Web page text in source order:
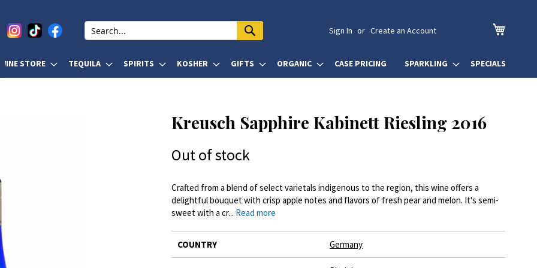
Sign In Create an Account
WINE STORE TEQUILA SPIRITS KOSHER GIFTS ORGANIC CASE PRICING SPARKLING SPECIALS
Kreusch Sapphire Kabinett Riesling 2016
Out of stock
Crafted from a blend of select varietals indigenous to the region, this wine offers a
delightful bouquet with crisp apple notes and flavors of fresh pear and melon. It's semi-
sweet with a cr... Read more
Information
COUNTRY Germany